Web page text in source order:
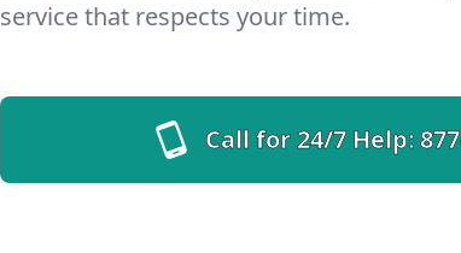
service that respects your time.
Call for 24/7 Help: